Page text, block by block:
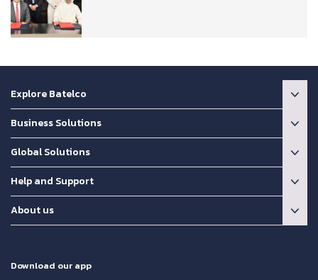
Explore Batelco
Business Solutions
Global Solutions
Help and Support
About us
Download our app